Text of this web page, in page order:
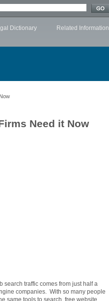
Dictionary Related Information
Need it Now
search traffic comes from just half a
companies. With so many people
same tools to search, free website